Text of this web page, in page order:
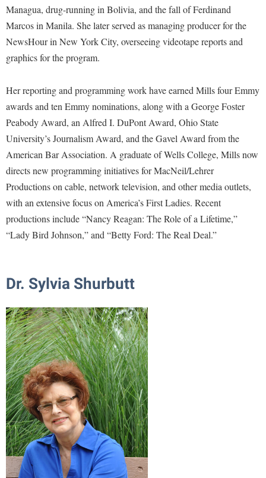
Managua, drug-running in Bolivia, and the fall of Ferdinand
Marcos in Manila. She later served as managing producer for the
NewsHour in New York City, overseeing videotape reports and
graphics for the program.
Her reporting and programming work have earned Mills four Emmy
awards and ten Emmy nominations, along with a George Foster
Peabody Award, an Alfred I. DuPont Award, Ohio State
University’s Journalism Award, and the Gavel Award from the
American Bar Association. A graduate of Wells College, Mills now
directs new programming initiatives for MacNeil/Lehrer
Productions on cable, network television, and other media outlets,
with an extensive focus on America’s First Ladies. Recent
productions include “Nancy Reagan: The Role of a Lifetime,”
“Lady Bird Johnson,” and “Betty Ford: The Real Deal.”
Dr. Sylvia Shurbutt